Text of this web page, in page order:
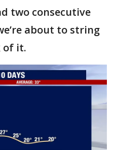
two consecutive
about to string
of it.